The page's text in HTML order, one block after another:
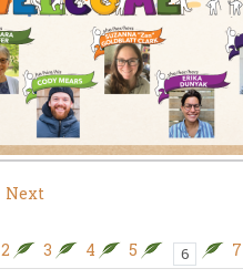
Next
2 3 4 5 6 7